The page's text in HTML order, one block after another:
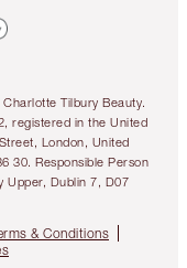
Tilbury Beauty.
registered in the United
London, United
30. Responsible Person
Upper, Dublin 7, D07
& Conditions